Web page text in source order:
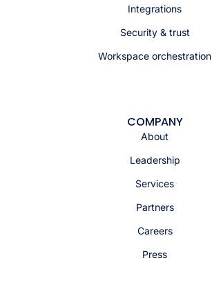
Integrations
Security & trust
Workspace orchestration
COMPANY
About
Leadership
Services
Partners
Careers
Press